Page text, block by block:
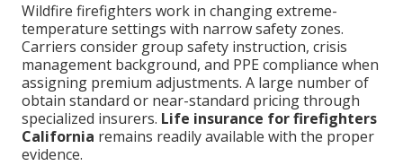
Wildfire firefighters work in changing extreme-
temperature settings with narrow safety zones.
Carriers consider group safety instruction, crisis
management background, and PPE compliance when
assigning premium adjustments. A large number of
obtain standard or near-standard pricing through
specialized insurers. Life insurance for firefighters
California remains readily available with the proper
evidence.